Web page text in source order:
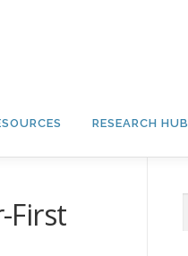
RESEARCH HUB
First